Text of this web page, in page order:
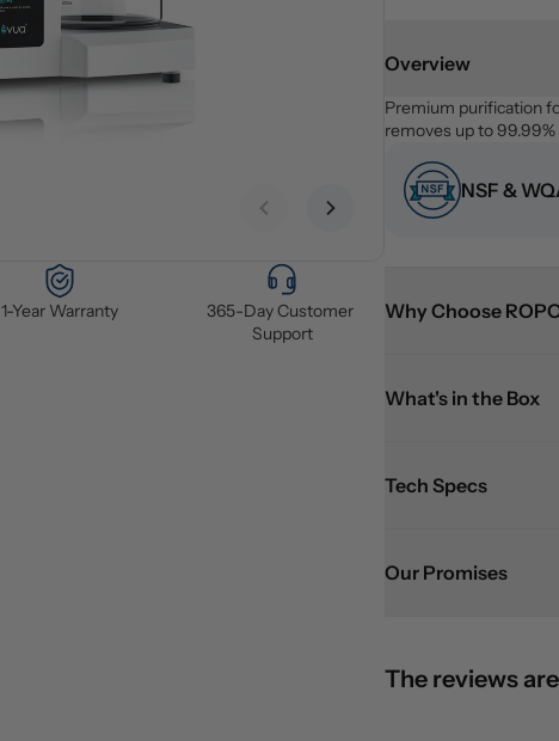
Previous slideNext slide
1-Year Warranty
365-Day Customer
Support
Overview
Premium purification
removes up to
NSF &
Why Choose
What's in the Box
Tech Specs
Our Promises
The reviews